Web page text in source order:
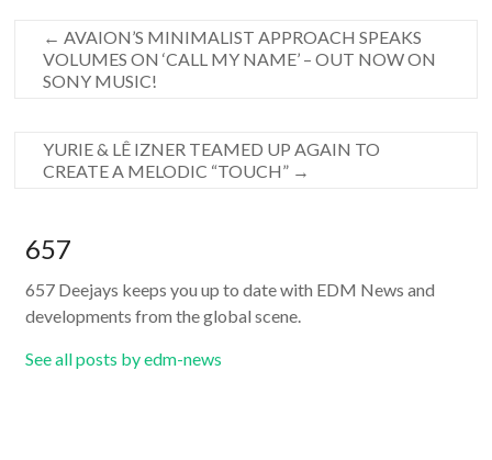
← AVAION’S MINIMALIST APPROACH SPEAKS
VOLUMES ON ‘CALL MY NAME’ – OUT NOW ON
SONY MUSIC!
YURIE & LÊ IZNER TEAMED UP AGAIN TO
CREATE A MELODIC “TOUCH” →
657
657 Deejays keeps you up to date with EDM News and
developments from the global scene.
See all posts by edm-news